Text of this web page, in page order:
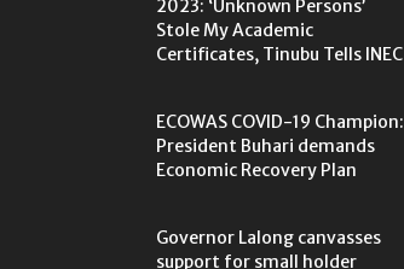
2023: ‘Unknown Persons’
Stole My Academic
Certificates, Tinubu Tells INEC
ECOWAS COVID-19 Champion:
President Buhari demands
Economic Recovery Plan
Governor Lalong canvasses
support for small holder